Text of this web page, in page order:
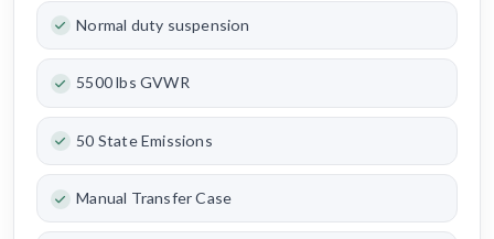
Normal duty suspension
5500 lbs GVWR
50 State Emissions
Manual Transfer Case